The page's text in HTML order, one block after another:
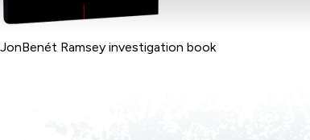
JonBenét Ramsey investigation book